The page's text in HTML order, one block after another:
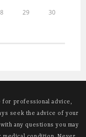
29 30
for professional advice,
seek the advice of your
any questions you may